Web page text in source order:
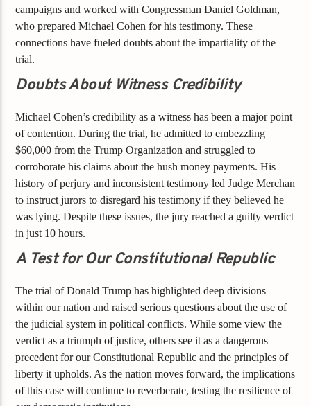
campaigns and worked with Congressman Daniel Goldman,
who prepared Michael Cohen for his testimony. These
connections have fueled doubts about the impartiality of the
trial.
Doubts About Witness Credibility
Michael Cohen’s credibility as a witness has been a major point
of contention. During the trial, he admitted to embezzling
$60,000 from the Trump Organization and struggled to
corroborate his claims about the hush money payments. His
history of perjury and inconsistent testimony led Judge Merchan
to instruct jurors to disregard his testimony if they believed he
was lying. Despite these issues, the jury reached a guilty verdict
in just 10 hours.
A Test for Our Constitutional Republic
The trial of Donald Trump has highlighted deep divisions
within our nation and raised serious questions about the use of
the judicial system in political conflicts. While some view the
verdict as a triumph of justice, others see it as a dangerous
precedent for our Constitutional Republic and the principles of
liberty it upholds. As the nation moves forward, the implications
of this case will continue to reverberate, testing the resilience of